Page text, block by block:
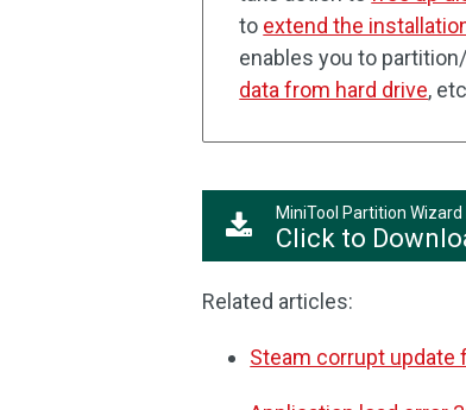
to extend the
enables you to
data from hard drive,
MiniTool Partition Wizard
Click to
Related articles:
Steam corrupt update